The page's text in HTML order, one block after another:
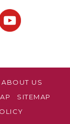
ABOUT US
SITEMAP